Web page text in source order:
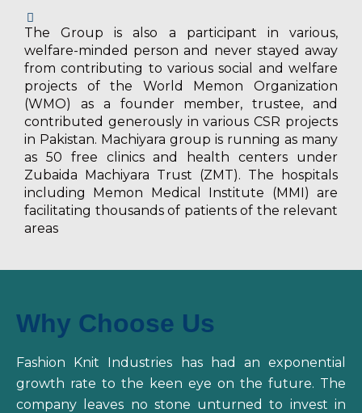
The Group is also a participant in various,
welfare-minded person and never stayed away
from contributing to various social and welfare
projects of the World Memon Organization
(WMO) as a founder member, trustee, and
contributed generously in various CSR projects
in Pakistan. Machiyara group is running as many
as 50 free clinics and health centers under
Zubaida Machiyara Trust (ZMT). The hospitals
including Memon Medical Institute (MMI) are
facilitating thousands of patients of the relevant
areas
Why Choose Us
Fashion Knit Industries has had an exponential
growth rate to the keen eye on the future. The
company leaves no stone unturned to invest in